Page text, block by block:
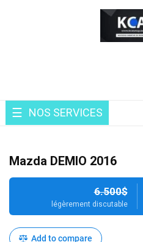
NOS SERVICES
Mazda DEMIO 2016
6.500$
légèrement discutable
Add to compare